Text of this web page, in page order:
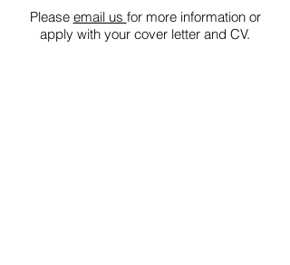
Please email us for more information or
apply with your cover letter and CV.